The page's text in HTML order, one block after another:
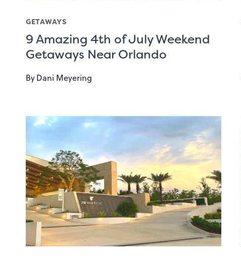
GETAWAYS
9 Amazing 4th of July Weekend
Getaways Near Orlando
ByDani Meyering